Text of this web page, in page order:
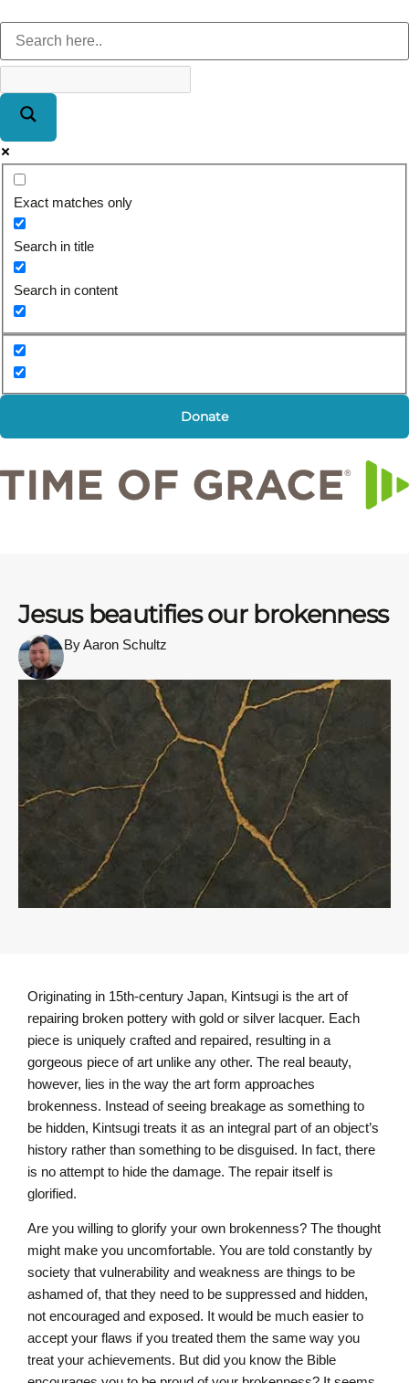
Exact matches only
Search in title
Search in content
Donate
Jesus beautifies our brokenness
By Aaron Schultz
Originating in 15th-century Japan, Kintsugi is the art of
repairing broken pottery with gold or silver lacquer. Each
piece is uniquely crafted and repaired, resulting in a
gorgeous piece of art unlike any other. The real beauty,
however, lies in the way the art form approaches
brokenness. Instead of seeing breakage as something to
be hidden, Kintsugi treats it as an integral part of an object’s
history rather than something to be disguised. In fact, there
is no attempt to hide the damage. The repair itself is
glorified.
Are you willing to glorify your own brokenness? The thought
might make you uncomfortable. You are told constantly by
society that vulnerability and weakness are things to be
ashamed of, that they need to be suppressed and hidden,
not encouraged and exposed. It would be much easier to
accept your flaws if you treated them the same way you
treat your achievements. But did you know the Bible